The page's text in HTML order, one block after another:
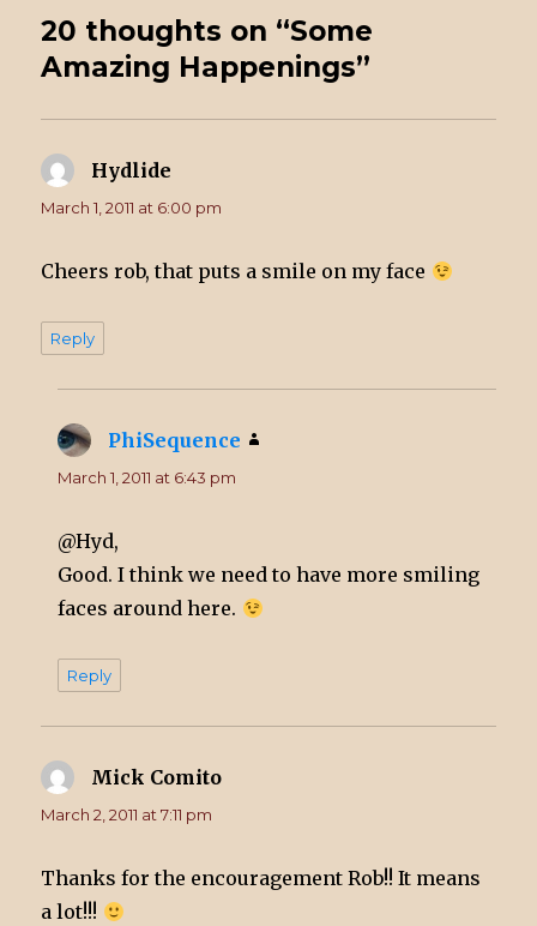
20 thoughts on “Some
Amazing Happenings”
Hydlide
March 1, 2011 at 6:00 pm
Cheers rob, that puts a smile on my face
Reply
PhiSequence
March 1, 2011 at 6:43 pm
@Hyd,
Good. I think we need to have more smiling
faces around here.
Reply
Mick Comito
March 2, 2011 at 7:11 pm
Thanks for the encouragement Rob!! It means
a lot!!!